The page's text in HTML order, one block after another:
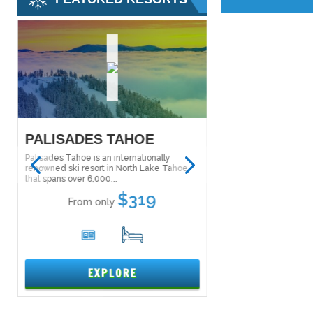
PALISADES TAHOE
Palisades Tahoe is an internationally
renowned ski resort in North Lake Tahoe
that spans over 6,000...
From only$319
5 15
EXPLORE